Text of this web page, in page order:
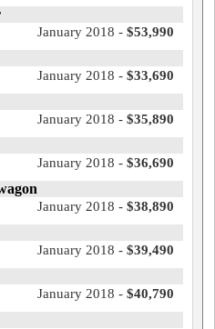
January 2018 - $53,990
January 2018 - $33,690
January 2018 - $35,890
January 2018 - $36,690
January 2018 - $38,890
January 2018 - $39,490
January 2018 - $40,790